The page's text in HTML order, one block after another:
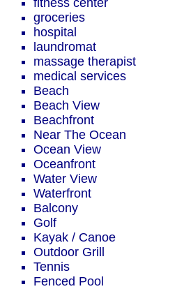
fitness center
groceries
hospital
laundromat
massage therapist
medical services
Beach
Beach View
Beachfront
Near The Ocean
Ocean View
Oceanfront
Water View
Waterfront
Balcony
Golf
Kayak / Canoe
Outdoor Grill
Tennis
Fenced Pool